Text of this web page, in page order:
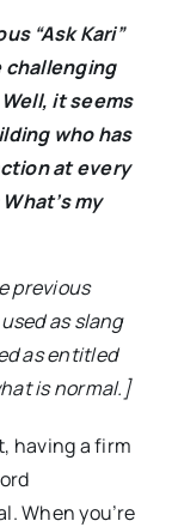
“Ask Kari”
challenging
it seems
who has
at every
my
previous
as slang
as entitled
is normal.]
having a firm
When you’re